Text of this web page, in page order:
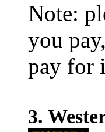
Note:
you
pay for
3.